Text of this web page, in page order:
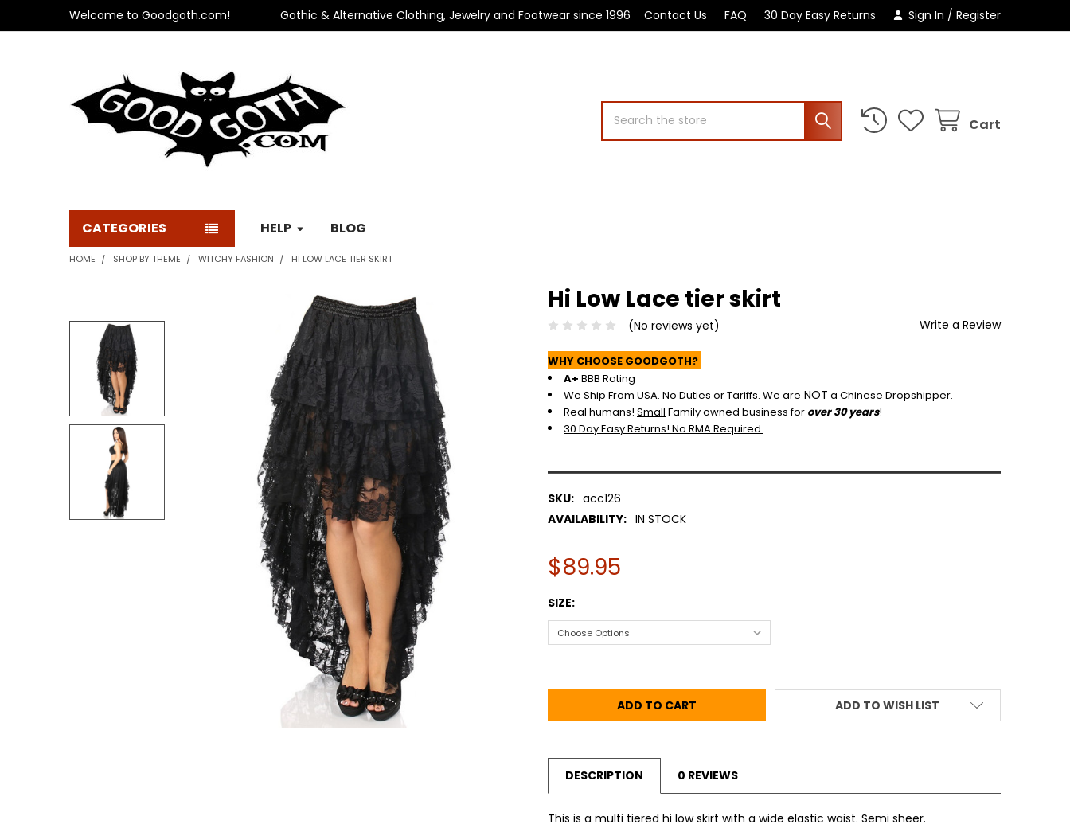
Welcome to Goodgoth.com! Gothic & Alternative Clothing, Jewelry and Footwear since 1996 Contact Us FAQ 30 Day Easy Returns Sign In / Register
Cart
CATEGORIES HELP BLOG
HOME SHOP BY THEME WITCHY FASHION HI LOW LACE TIER SKIRT
Hi Low Lace tier skirt
(No reviews yet) Write a Review
WHY CHOOSE GOODGOTH?
A+ BBB Rating
We Ship From USA. No Duties or Tariffs. We are NOT a Chinese Dropshipper.
Real humans! Small Family owned business for over 30 years!
30 Day Easy Returns! No RMA Required.
SKU: acc126
AVAILABILITY: IN STOCK
$89.95
SIZE:
ADD TO WISH LIST
BOUGHT
TOGETHER:
SELECT
ALL
ADD
SELECTED
TO CART
DESCRIPTION 0 REVIEWS
This is a multi tiered hi low skirt with a wide elastic waist. Semi sheer.